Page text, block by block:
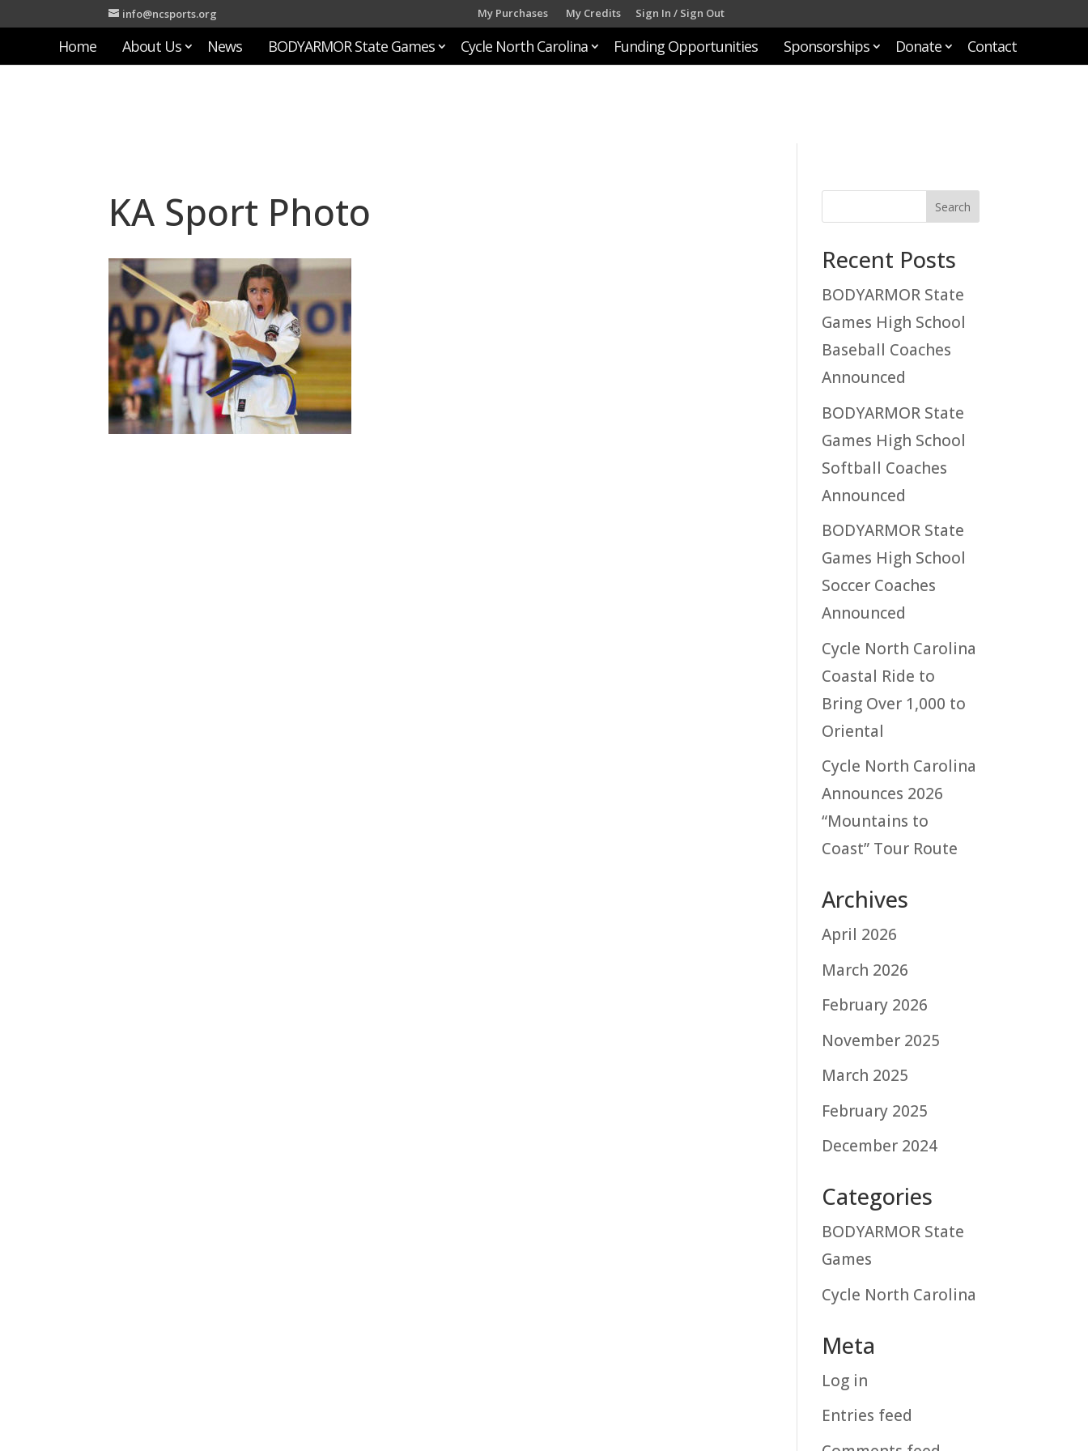
info@ncsports.org My Purchases My Credits Sign In / Sign Out
Home About Us News BODYARMOR State Games Cycle North Carolina Funding Opportunities Sponsorships Donate Contact
KA Sport Photo
Recent Posts
BODYARMOR State
Games High School
Baseball Coaches
Announced
BODYARMOR State
Games High School
Softball Coaches
Announced
BODYARMOR State
Games High School
Soccer Coaches
Announced
Cycle North Carolina
Coastal Ride to
Bring Over 1,000 to
Oriental
Cycle North Carolina
Announces 2026
“Mountains to
Coast” Tour Route
Archives
April 2026
March 2026
February 2026
November 2025
March 2025
February 2025
December 2024
Categories
BODYARMOR State
Games
Cycle North Carolina
Meta
Log in
Entries feed